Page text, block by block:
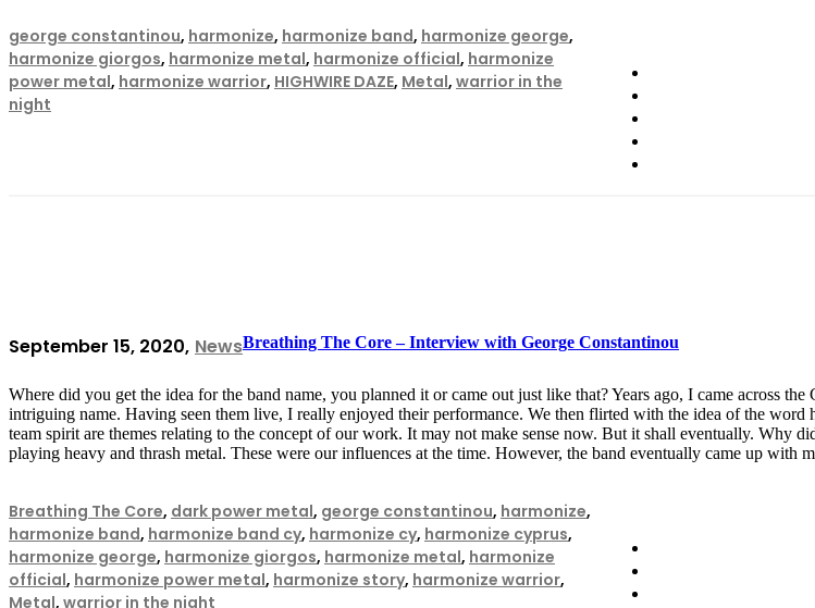
george constantinou, harmonize, harmonize band, harmonize george,
harmonize giorgos, harmonize metal, harmonize official, harmonize
power metal, harmonize warrior, HIGHWIRE DAZE, Metal, warrior in the
night
September 15, 2020 NewsBreathing The Core – Interview with George Constantinou
Where did you get the idea for the band name, you planned it or came out just like that? Years ago, I came across
intriguing name. Having seen them live, I really enjoyed their performance. We then flirted with the idea of the word
team spirit are themes relating to the concept of our work. It may not make sense now. But it shall eventually. Why
playing heavy and thrash metal. These were our influences at the time. However, the band eventually came up with
Breathing The Core, dark power metal, george constantinou, harmonize,
harmonize band, harmonize band cy, harmonize cy, harmonize cyprus,
harmonize george, harmonize giorgos, harmonize metal, harmonize
official, harmonize power metal, harmonize story, harmonize warrior,
Metal, warrior in the night